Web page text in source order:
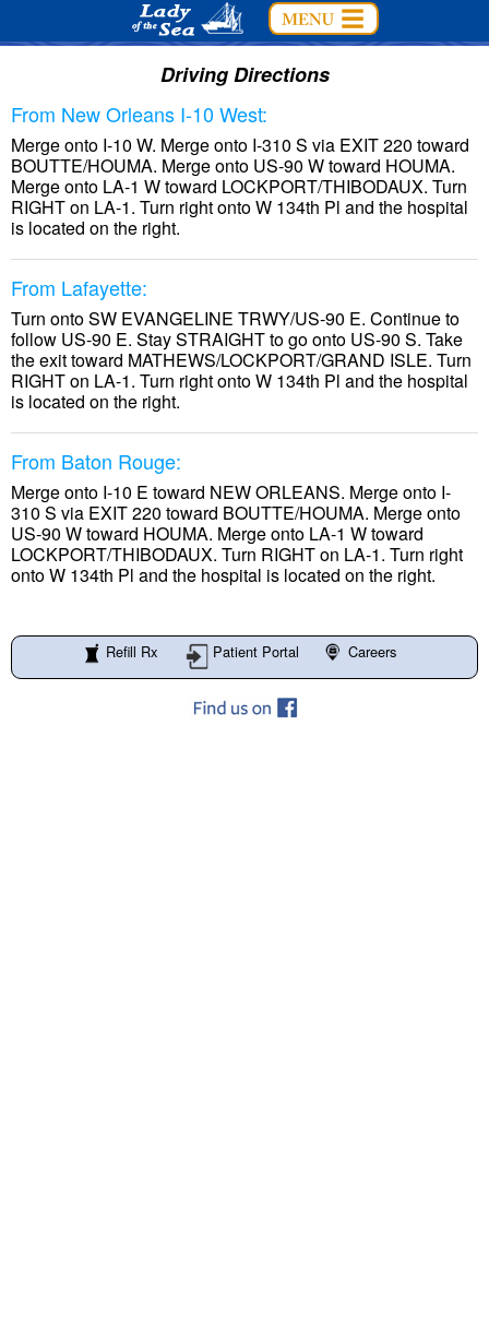
Driving Directions
From New Orleans I-10 West:
Merge onto I-10 W. Merge onto I-310 S via EXIT 220 toward
BOUTTE/HOUMA. Merge onto US-90 W toward HOUMA.
Merge onto LA-1 W toward LOCKPORT/THIBODAUX. Turn
RIGHT on LA-1. Turn right onto W 134th Pl and the hospital
is located on the right.
From Lafayette:
Turn onto SW EVANGELINE TRWY/US-90 E. Continue to
follow US-90 E. Stay STRAIGHT to go onto US-90 S. Take
the exit toward MATHEWS/LOCKPORT/GRAND ISLE. Turn
RIGHT on LA-1. Turn right onto W 134th Pl and the hospital
is located on the right.
From Baton Rouge:
Merge onto I-10 E toward NEW ORLEANS. Merge onto I-
310 S via EXIT 220 toward BOUTTE/HOUMA. Merge onto
US-90 W toward HOUMA. Merge onto LA-1 W toward
LOCKPORT/THIBODAUX. Turn RIGHT on LA-1. Turn right
onto W 134th Pl and the hospital is located on the right.
Refill Rx Patient Portal Careers